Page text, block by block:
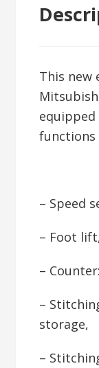
This new
functions
– Speed
– Foot
–
–
storage,
–